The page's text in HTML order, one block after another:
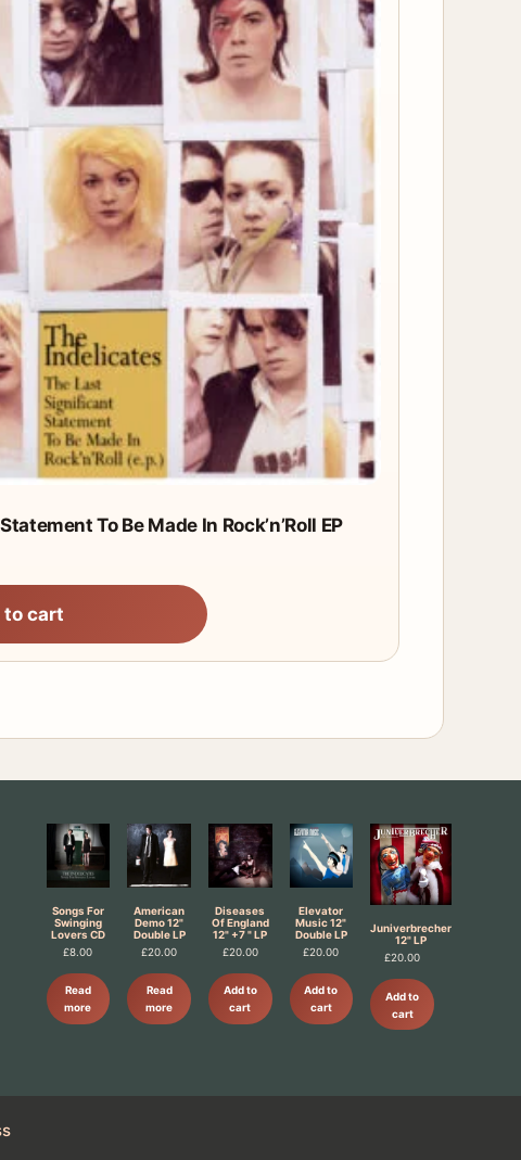
To Be Made In Rock’n’Roll EP
to cart
Songs For
Swinging
Lovers CD
£8.00
Read
more
American
Demo 12"
Double LP
£20.00
Read
more
Diseases
Of England
12" +7 " LP
£20.00
Add to
cart
Elevator
Music 12"
Double LP
£20.00
Add to
cart
Juniverbrecher
12" LP
£20.00
Add to
cart